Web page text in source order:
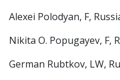
Alexei Polodyan, F,
Nikita O. Popugayev, F,
German Rubtkov, LW,